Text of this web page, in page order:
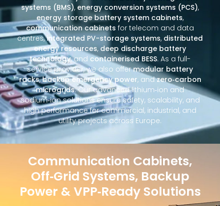
systems (BMS), energy conversion systems (PCS),
energy storage battery system cabinets,
communication cabinets for telecom and data
centres,integrated PV-storage systems, distributed
energy resources, deep discharge battery
technology, and containerised BESS. As a full-
service provider, we also offermodular battery
racks,backup emergency power, andzero‑carbon
microgrids. Our advanced lithium‑ion and
sodium‑ion solutions ensure safety, scalability, and
high performance for commercial, industrial, and
utility projects across Europe.
Communication Cabinets,
Off‑Grid Systems, Backup
Power & VPP‑Ready Solutions